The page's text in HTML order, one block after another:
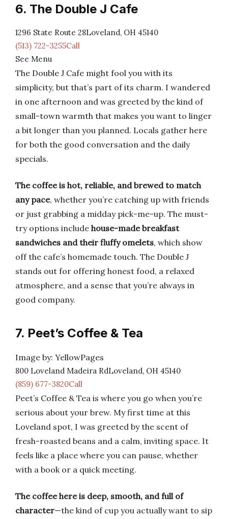
6. The Double J Cafe
1296 State Route 28Loveland, OH 45140
(513) 722-3255Call
See Menu
The Double J Cafe might fool you with its
simplicity, but that’s part of its charm. I wandered
in one afternoon and was greeted by the kind of
small-town warmth that makes you want to linger
a bit longer than you planned. Locals gather here
for both the good conversation and the daily
specials.
The coffee is hot, reliable, and brewed to match
any pace, whether you’re catching up with friends
or just grabbing a midday pick-me-up. The must-
try options include house-made breakfast
sandwiches and their fluffy omelets, which show
off the cafe’s homemade touch. The Double J
stands out for offering honest food, a relaxed
atmosphere, and a sense that you’re always in
good company.
7. Peet’s Coffee & Tea
Image by: YellowPages
800 Loveland Madeira RdLoveland, OH 45140
(859) 677-3820Call
Peet’s Coffee & Tea is where you go when you’re
serious about your brew. My first time at this
Loveland spot, I was greeted by the scent of
fresh-roasted beans and a calm, inviting space. It
feels like a place where you can pause, whether
with a book or a quick meeting.
The coffee here is deep, smooth, and full of
character—the kind of cup you actually want to sip